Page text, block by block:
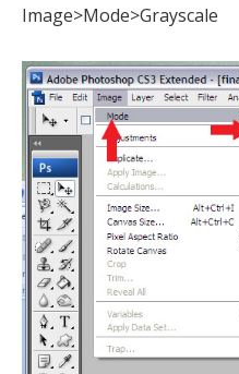
Image>Mode>Grayscale